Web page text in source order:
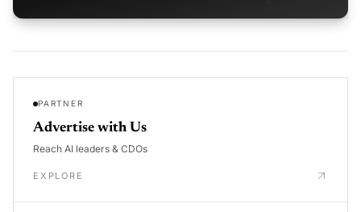
PARTNER
Advertise with Us
Reach AI leaders & CDOs
EXPLORE